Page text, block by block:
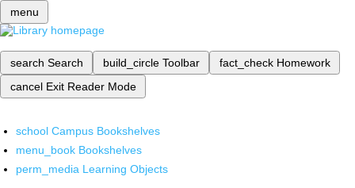
menu
search Search build_circle Toolbar fact_check Homework
cancel Exit Reader Mode
school Campus Bookshelves
menu_book Bookshelves
perm_media Learning Objects